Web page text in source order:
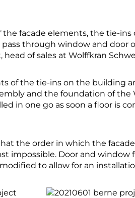
the facade elements, the tie-
pass through window and door
of sales at Wolffkran
of the tie-ins on the building
and the foundation of the
in one go as soon a floor is
the order in which the
impossible. Door and window
to allow for an